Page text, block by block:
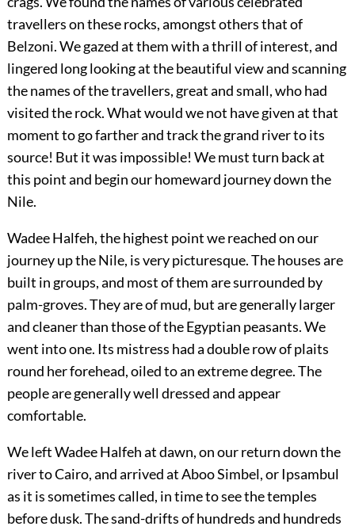
travellers on these rocks, amongst others that of
Belzoni. We gazed at them with a thrill of interest, and
lingered long looking at the beautiful view and scanning
the names of the travellers, great and small, who had
visited the rock. What would we not have given at that
moment to go farther and track the grand river to its
source! But it was impossible! We must turn back at
this point and begin our homeward journey down the
Nile.
Wadee Halfeh, the highest point we reached on our
journey up the Nile, is very picturesque. The houses are
built in groups, and most of them are surrounded by
palm-groves. They are of mud, but are generally larger
and cleaner than those of the Egyptian peasants. We
went into one. Its mistress had a double row of plaits
round her forehead, oiled to an extreme degree. The
people are generally well dressed and appear
comfortable.
We left Wadee Halfeh at dawn, on our return down the
river to Cairo, and arrived at Aboo Simbel, or Ipsambul
as it is sometimes called, in time to see the temples
before dusk. The sand-drifts of hundreds and hundreds